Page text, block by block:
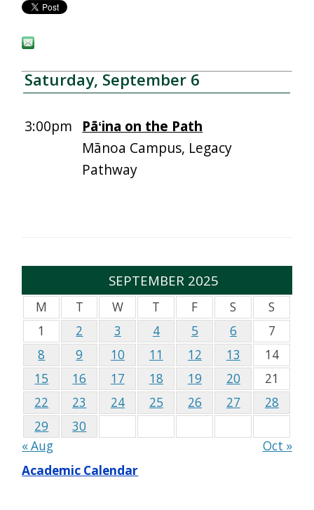
Saturday, September 6
3:00pm
Pāʻina on the Path
Mānoa Campus, Legacy
Pathway
SEPTEMBER 2025
M T W T F S
S
1
2 3 4 5 6
7
8
9 10 11 12 13
14
15
16 17 18 19 20
21
22
23 24 25 26 27
28
29
30
« Aug
Oct »
Academic Calendar